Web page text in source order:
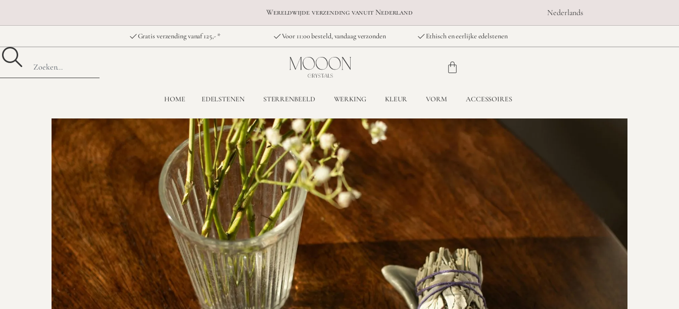
Wereldwijde verzending vanuit Nederland Nederlands
Gratis verzending vanaf 125,- * Voor 11:00 besteld, vandaag verzonden Ethisch en eerlijke edelstenen
HOME EDELSTENEN STERRENBEELD WERKING KLEUR VORM ACCESSOIRES